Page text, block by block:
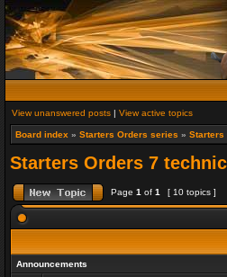
View unanswered posts | View active topics
Board index » Starters Orders series » Starters
Starters Orders 7
Page 1 of 1 [ 10 topics ]
Announcements